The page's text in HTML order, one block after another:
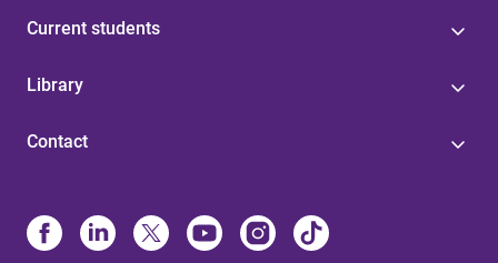
Current students
Library
Contact